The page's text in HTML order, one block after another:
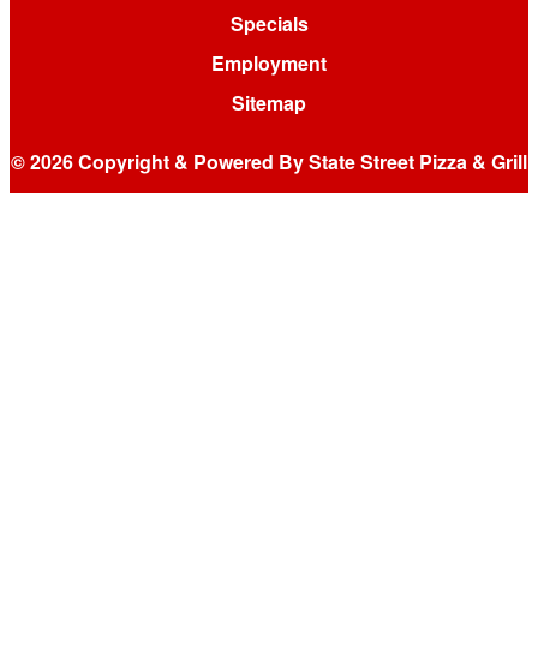
Specials
Employment
Sitemap
© 2026 Copyright & Powered By State Street Pizza & Grill